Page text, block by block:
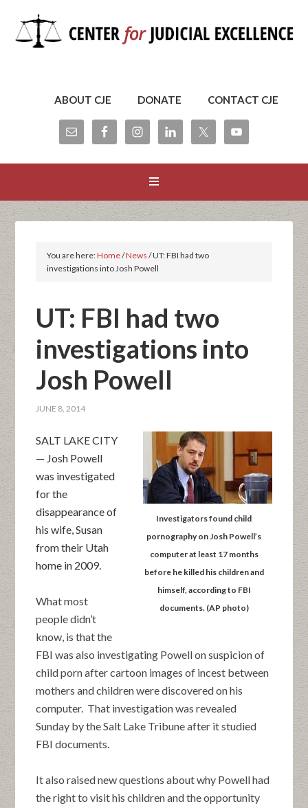
ABOUT CJE DONATE CONTACT CJE
You are here:Home/News /UT: FBI had two
investigations into Josh Powell
UT: FBI had two
investigations into
Josh Powell
JUNE 8, 2014
Investigators found child
pornography on Josh Powell’s
computer at least 17 months
before he killed his children and
himself, according to FBI
documents. (AP photo)
SALT LAKE CITY
— Josh Powell
was investigated
for the
disappearance of
his wife, Susan
from their Utah
home in 2009.
What most
people didn’t
know, is that the
FBI was also investigating Powell on suspicion of
child porn after cartoon images of incest between
mothers and children were discovered on his
computer. That investigation was revealed
Sunday by the Salt Lake Tribune after it studied
FBI documents.
It also raised new questions about why Powell had
the right to visit his children and the opportunity